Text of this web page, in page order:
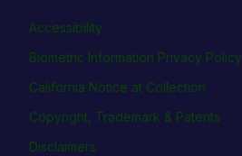
Accessibility
Biometric Information Privacy Policy
California Notice at Collection
Copyright, Trademark & Patents
Disclaimers